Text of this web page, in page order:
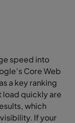
speed into
Core Web
a key ranking
load quickly are
which
If your